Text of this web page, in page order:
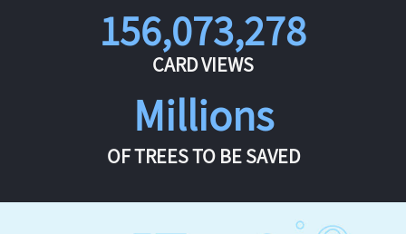
156,073,278
CARD VIEWS
Millions
OF TREES TO BE SAVED